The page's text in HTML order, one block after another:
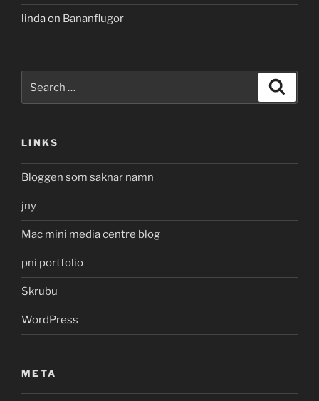
lindaon Bananflugor
for:
LINKS
Bloggen som saknar namn
jny
Mac mini media centre blog
pni portfolio
Skrubu
WordPress
META